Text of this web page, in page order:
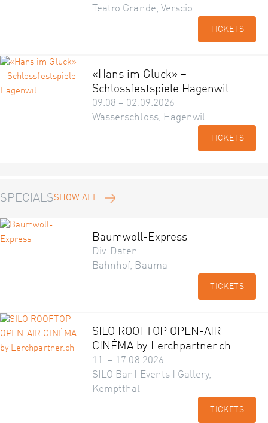
Teatro Grande, Verscio
TICKETS
«Hans im Glück» –
Schlossfestspiele Hagenwil
09.08 – 02.09.2026
Wasserschloss, Hagenwil
TICKETS
SPECIALSSHOW ALL
Baumwoll-Express
Div. Daten
Bahnhof, Bauma
TICKETS
SILO ROOFTOP OPEN-AIR
CINÉMA by Lerchpartner.ch
11. – 17.08.2026
SILO Bar | Events | Gallery,
Kemptthal
TICKETS